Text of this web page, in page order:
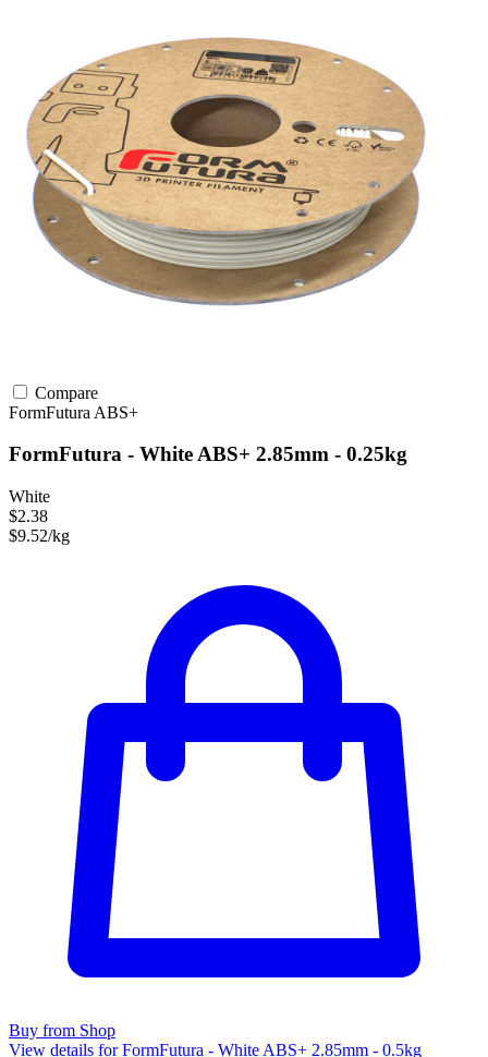
Compare
FormFutura ABS+
FormFutura - White ABS+ 2.85mm - 0.25kg
White
$2.38
$9.52/kg
Buy from Shop
View details for FormFutura - White ABS+ 2.85mm - 0.5kg